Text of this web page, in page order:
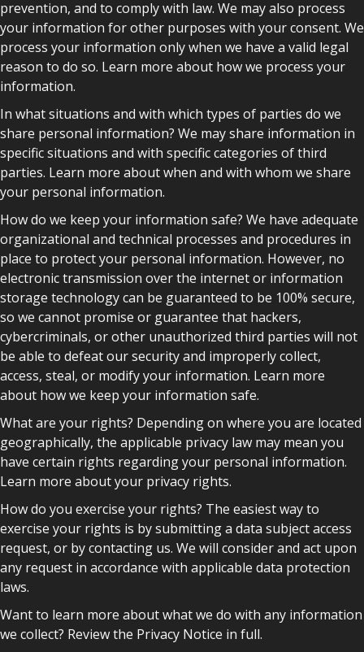
prevention, and to comply with law. We may also process
your information for other purposes with your consent. We
process your information only when we have a valid legal
reason to do so. Learn more about how we process your
information.
In what situations and with which types of parties do we
share personal information? We may share information in
specific situations and with specific categories of third
parties. Learn more about when and with whom we share
your personal information.
How do we keep your information safe? We have adequate
organizational and technical processes and procedures in
place to protect your personal information. However, no
electronic transmission over the internet or information
storage technology can be guaranteed to be 100% secure,
so we cannot promise or guarantee that hackers,
cybercriminals, or other unauthorized third parties will not
be able to defeat our security and improperly collect,
access, steal, or modify your information. Learn more
about how we keep your information safe.
What are your rights? Depending on where you are located
geographically, the applicable privacy law may mean you
have certain rights regarding your personal information.
Learn more about your privacy rights.
How do you exercise your rights? The easiest way to
exercise your rights is by submitting a data subject access
request, or by contacting us. We will consider and act upon
any request in accordance with applicable data protection
laws.
Want to learn more about what we do with any information
we collect? Review the Privacy Notice in full.